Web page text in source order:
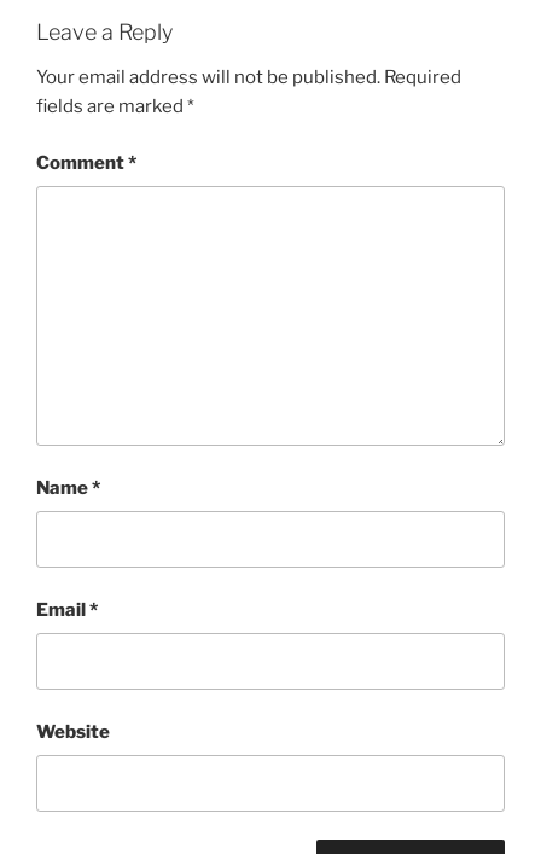
Leave a Reply
Your email address will not be published. Required
fields are marked *
Comment*
Name*
Email*
Website